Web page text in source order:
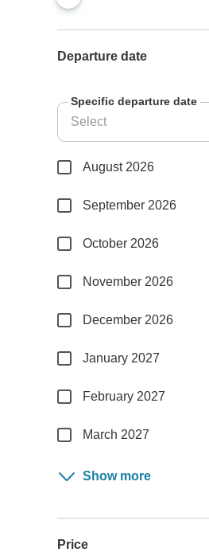
Departure date
Specific departure date
August 2026
September 2026
October 2026
November 2026
December 2026
January 2027
February 2027
March 2027
Show more
Price